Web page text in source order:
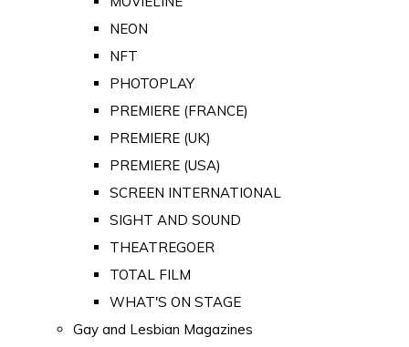
NEON
NFT
PHOTOPLAY
PREMIERE (FRANCE)
PREMIERE (UK)
PREMIERE (USA)
SCREEN INTERNATIONAL
SIGHT AND SOUND
THEATREGOER
TOTAL FILM
WHAT'S ON STAGE
Gay and Lesbian Magazines